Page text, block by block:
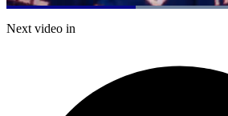
Pause Mute
Loaded:
Next video in